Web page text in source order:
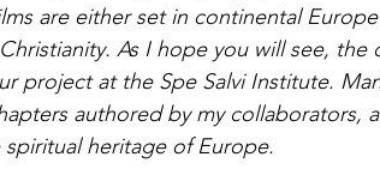
are either set in continental
As I hope you will see, the
project at the Spe Salvi Institute.
authored by my collaborators,
heritage of Europe.